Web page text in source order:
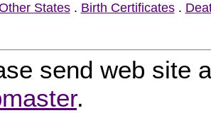
States. Birth Certificates.
send web site
.